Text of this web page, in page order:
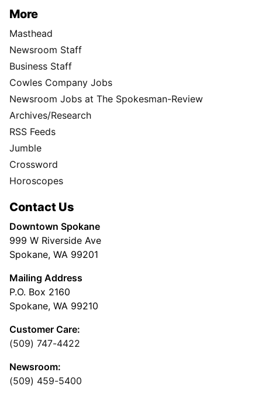
More
Masthead
Newsroom Staff
Business Staff
Cowles Company Jobs
Newsroom Jobs at The Spokesman-Review
Archives/Research
RSS Feeds
Jumble
Crossword
Horoscopes
Contact Us
Downtown Spokane
999 W Riverside Ave
Spokane, WA 99201
Mailing Address
P.O. Box 2160
Spokane, WA 99210
Customer Care:
(509) 747-4422
Newsroom:
(509) 459-5400